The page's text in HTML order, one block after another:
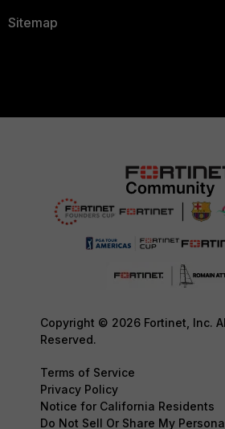
Sitemap
Copyright © 2026 Fortinet, Inc.
Reserved.
Terms of Service
Privacy Policy
Notice for California Residents
Do Not Sell Or Share My